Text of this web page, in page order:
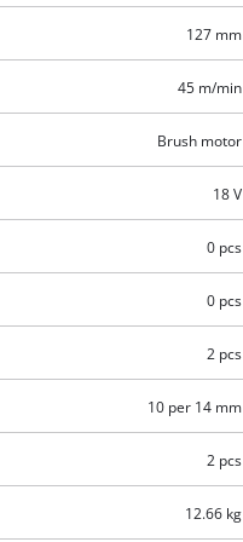
127 mm
45 m/min
Brush motor
18 V
0 pcs
0 pcs
2 pcs
10 per 14 mm
2 pcs
12.66 kg